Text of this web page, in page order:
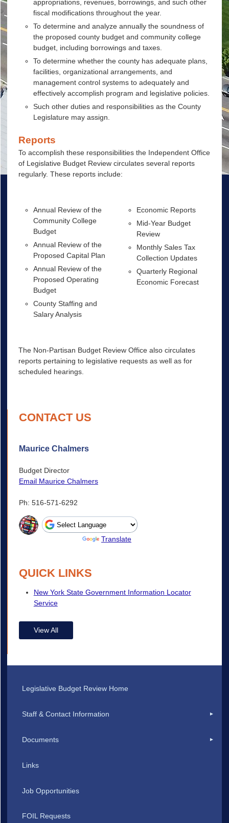
appropriations, revenues, borrowings, and such other
fiscal modifications throughout the year.
To determine and analyze annually the soundness of
the proposed county budget and community college
budget, including borrowings and taxes.
To determine whether the county has adequate plans,
facilities, organizational arrangements, and
management control systems to adequately and
effectively accomplish program and legislative policies.
Such other duties and responsibilities as the County
Legislature may assign.
Reports
To accomplish these responsibilities the Independent Office
of Legislative Budget Review circulates several reports
regularly. These reports include:
Annual Review of the
Community College
Budget
Annual Review of the
Proposed Capital Plan
Annual Review of the
Proposed Operating
Budget
County Staffing and
Salary Analysis
Economic Reports
Mid-Year Budget
Review
Monthly Sales Tax
Collection Updates
Quarterly Regional
Economic Forecast
The Non-Partisan Budget Review Office also circulates
reports pertaining to legislative requests as well as for
scheduled hearings.
CONTACT US
Maurice Chalmers
Budget Director
Email Maurice Chalmers
Ph: 516-571-6292
Translate
QUICK LINKS
New York State Government Information Locator
Service
View All
Legislative Budget Review Home
Staff & Contact Information
Documents
Links
Job Opportunities
FOIL Requests